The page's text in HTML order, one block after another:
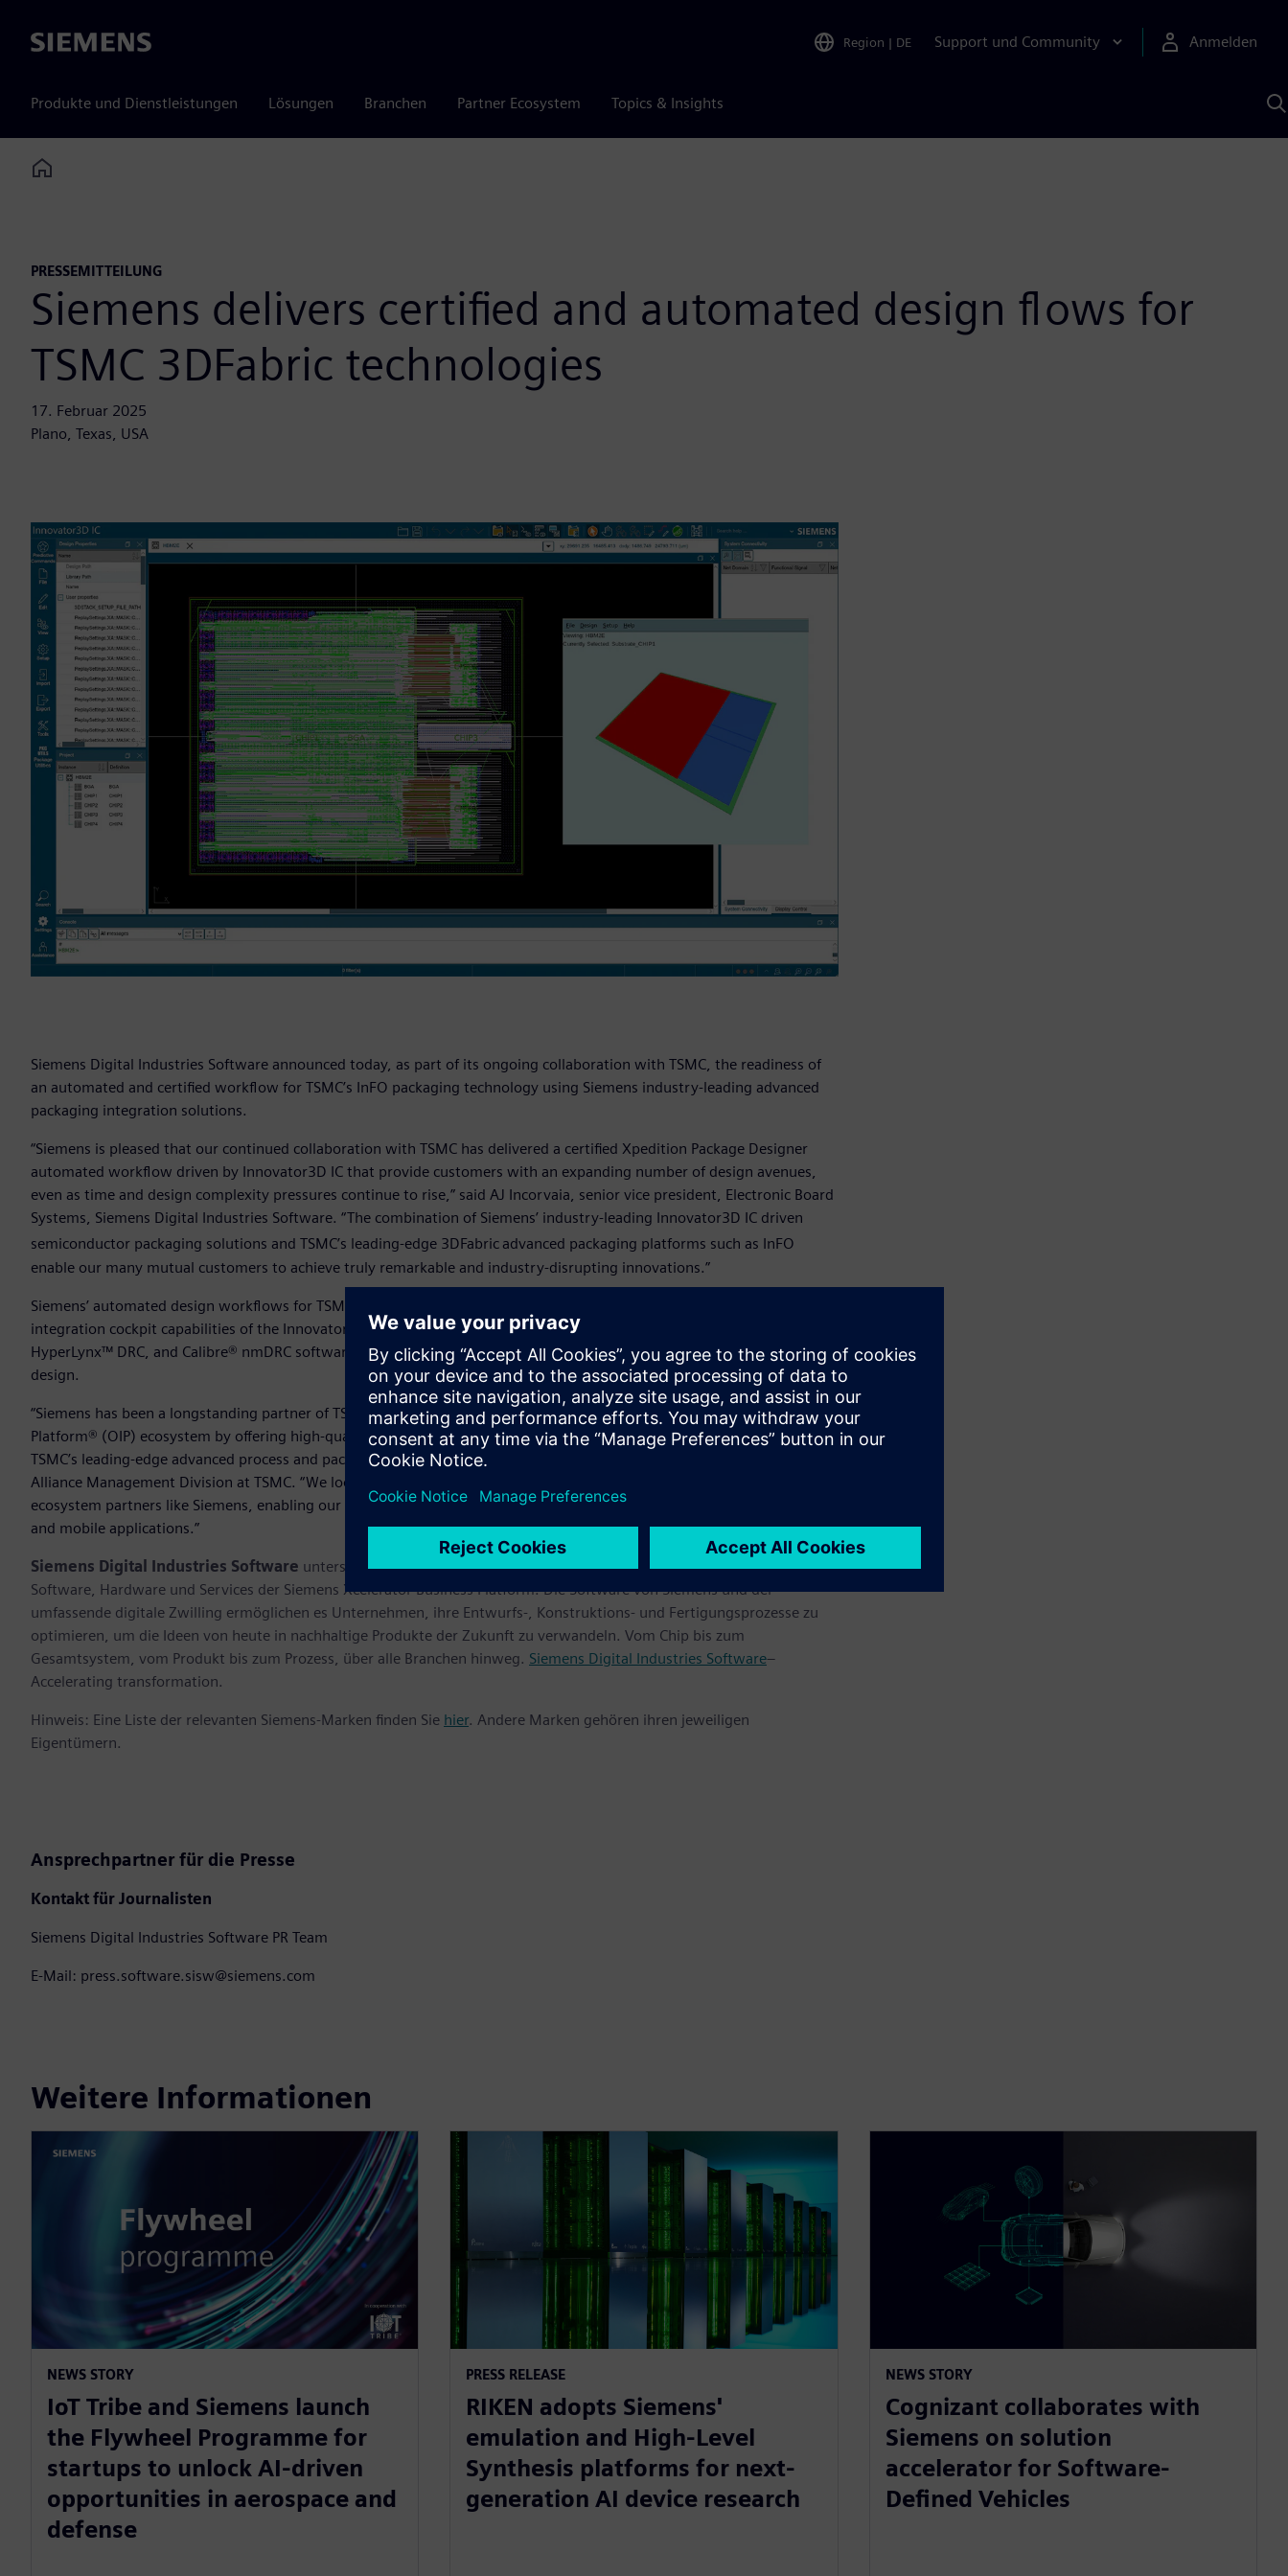
Siemens Region | DE Support und Community Anmelden
Produkte und Dienstleistungen Lösungen Branchen Partner Ecosystem Topics & Insights
KI
Home
PRESSEMITTEILUNG
Siemens delivers certified and automated design flows for
TSMC 3DFabric technologies
17. Februar 2025
Plano, Texas, USA
Siemens Digital Industries Software announced today, as part of its ongoing collaboration with TSMC, the readiness of
an automated and certified workflow for TSMC’s InFO packaging technology using Siemens industry-leading advanced
packaging integration solutions.
“Siemens is pleased that our continued collaboration with TSMC has delivered a certified Xpedition Package Designer
automated workflow driven by Innovator3D IC that provide customers with an expanding number of design avenues,
even as time and design complexity pressures continue to rise,” said AJ Incorvaia, senior vice president, Electronic Board
Systems, Siemens Digital Industries Software. “The combination of Siemens’ industry-leading Innovator3D IC driven
semiconductor packaging solutions and TSMC’s leading-edge 3DFabric advanced packaging platforms such as InFO
enable our many mutual customers to achieve truly remarkable and industry-disrupting innovations.”
Siemens’ automated design workflows for TSMC’s InFO_oS and InFO_PoP technologies are driven by the heterogeneous
integration cockpit capabilities of the Innovator3D IC™ solution and includes Xpedition™ Package Designer software,
HyperLynx™ DRC, and Calibre® nmDRC software technologies, which are all industry leaders in semiconductor package
design.
“Siemens has been a longstanding partner of TSMC, consistently increasing its value to the TSMC Open Innovation
Platform® (OIP) ecosystem by offering high-quality solutions that support next-generation semiconductor designs using
TSMC’s leading-edge advanced process and packaging technologies,” said Dan Kochpatcharin, Head of Ecosystem and
Alliance Management Division at TSMC. “We look forward to further strengthening our collaboration with OIP
ecosystem partners like Siemens, enabling our customers to bring innovative semiconductor designs to future AI, HPC,
and mobile applications.”
Siemens Digital Industries Software unterstützt Unternehmen jeder Größe bei der digitalen Transformation mit
Software, Hardware und Services der Siemens Xcelerator Business Platform. Die Software von Siemens und der
umfassende digitale Zwilling ermöglichen es Unternehmen, ihre Entwurfs-, Konstruktions- und Fertigungsprozesse zu
optimieren, um die Ideen von heute in nachhaltige Produkte der Zukunft zu verwandeln. Vom Chip bis zum
Gesamtsystem, vom Produkt bis zum Prozess, über alle Branchen hinweg. Siemens Digital Industries Software–
Accelerating transformation.
Hinweis: Eine Liste der relevanten Siemens-Marken finden Sie hier. Andere Marken gehören ihren jeweiligen
Eigentümern.
Ansprechpartner für die Presse
Kontakt für Journalisten
Siemens Digital Industries Software PR Team
E-Mail: press.software.sisw@siemens.com
Weitere Informationen
NEWS STORY
IoT Tribe and Siemens launch
the Flywheel Programme for
startups to unlock AI-driven
opportunities in aerospace and
defense
PRESS RELEASE
RIKEN adopts Siemens'
emulation and High-Level
Synthesis platforms for next-
generation AI device research
NEWS STORY
Cognizant collaborates with
Siemens on solution
accelerator for Software-
Defined Vehicles